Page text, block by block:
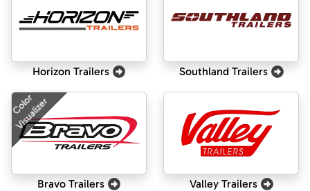
Horizon Trailers Southland Trailers
Color
Visualizer
Bravo Trailers Valley Trailers